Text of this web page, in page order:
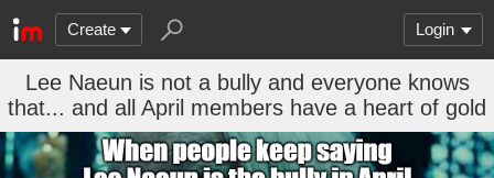
Create Login
Lee Naeun is not a bully and everyone knows
that... and all April members have a heart of gold